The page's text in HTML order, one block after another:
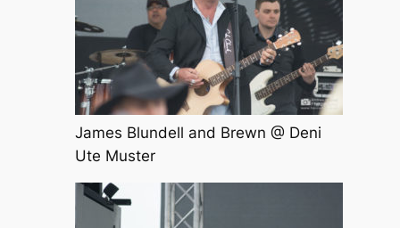
James Blundell and Brewn @ Deni
Ute Muster